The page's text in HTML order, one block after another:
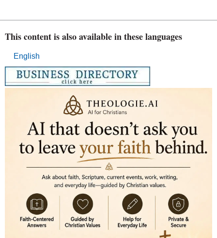
This content is also available in these languages
English